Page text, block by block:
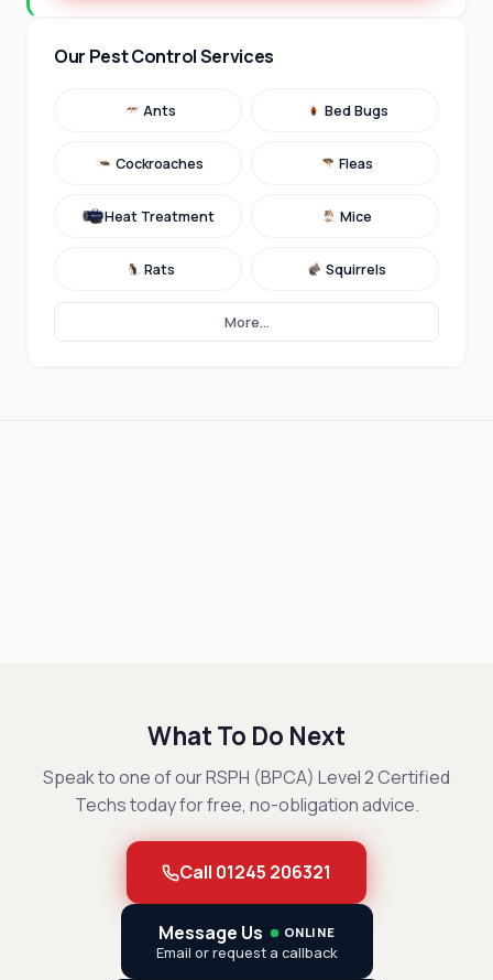
Our Pest Control Services
Ants Bed Bugs
Cockroaches Fleas
Heat Treatment Mice
Rats Squirrels
More...
What To Do Next
Speak to one of our RSPH (BPCA) Level 2 Certified
Techs today for free, no-obligation advice.
Call 01245 206321
Message Us ONLINE
Email or request a callback